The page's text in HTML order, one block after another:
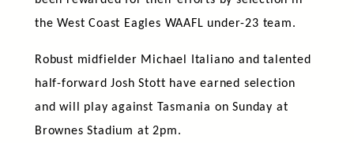
the West Coast Eagles WAAFL under-23 team.
Robust midfielder Michael Italiano and talented
half-forward Josh Stott have earned selection
and will play against Tasmania on Sunday at
Brownes Stadium at 2pm.